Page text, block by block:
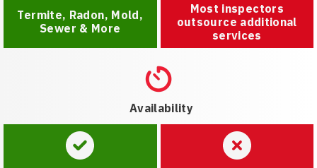
Termite, Radon, Mold,
Sewer & More
Most inspectors
outsource additional
services
Availability